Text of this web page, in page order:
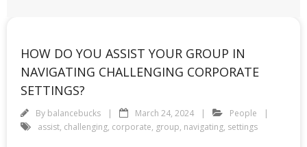
HOW DO YOU ASSIST YOUR GROUP IN
NAVIGATING CHALLENGING CORPORATE
SETTINGS?
By balancebucks March 24, 2024
People
assist, challenging, corporate, group, navigating, settings